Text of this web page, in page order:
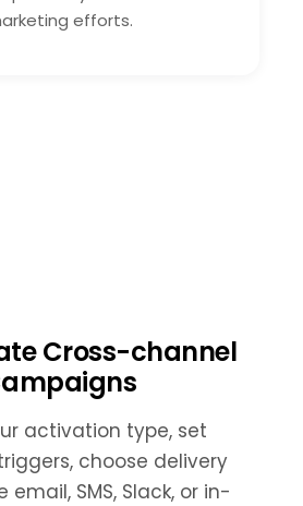
efforts.
Cross-channel
activation type, set
choose delivery
email, SMS, Slack, or in-